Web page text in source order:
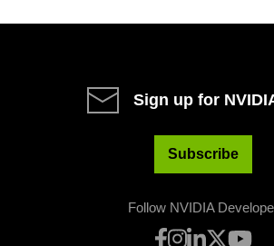
Sign up for
Subscribe
Follow NVIDIA